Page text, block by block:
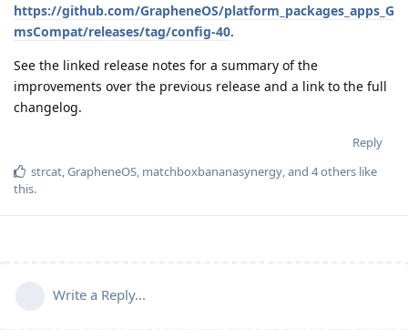
https://github.com/GrapheneOS/platform_packages_apps_G
msCompat/releases/tag/config-40.
See the linked release notes for a summary of the
improvements over the previous release and a link to the full
changelog.
Reply
strcat,GrapheneOS, matchboxbananasynergy, and 4others like
this.
Write a Reply...